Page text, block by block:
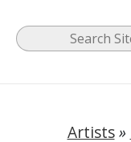
Artists »